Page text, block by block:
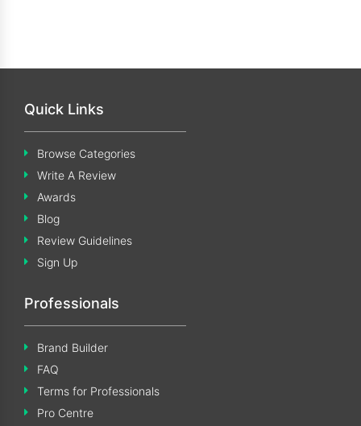
Quick Links
Browse Categories
Write A Review
Awards
Blog
Review Guidelines
Sign Up
Professionals
Brand Builder
FAQ
Terms for Professionals
Pro Centre